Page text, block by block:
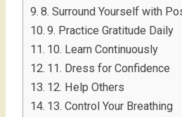
8. Surround Yourself with
9. Practice Gratitude Daily
10. Learn Continuously
11. Dress for Confidence
12. Help Others
13. Control Your Breathing